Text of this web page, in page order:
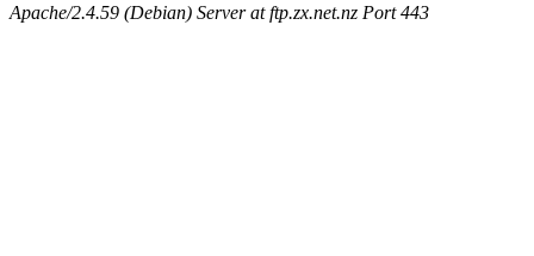
Apache/2.4.59 (Debian) Server at ftp.zx.net.nz Port 443